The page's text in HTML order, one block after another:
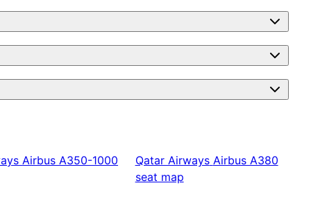
Airbus A350-1000 Qatar Airways Airbus A380
seat map